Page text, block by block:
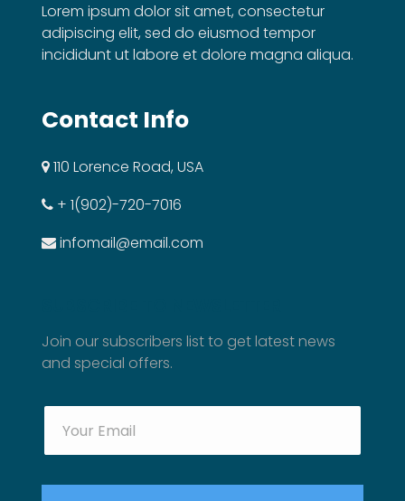
Lorem ipsum dolor sit amet, consectetur
adipiscing elit, sed do eiusmod tempor
incididunt ut labore et dolore magna aliqua.
Contact Info
110 Lorence Road, USA
+ 1(902)-720-7016
infomail@email.com
Join our subscribers list to get latest news
and special offers.